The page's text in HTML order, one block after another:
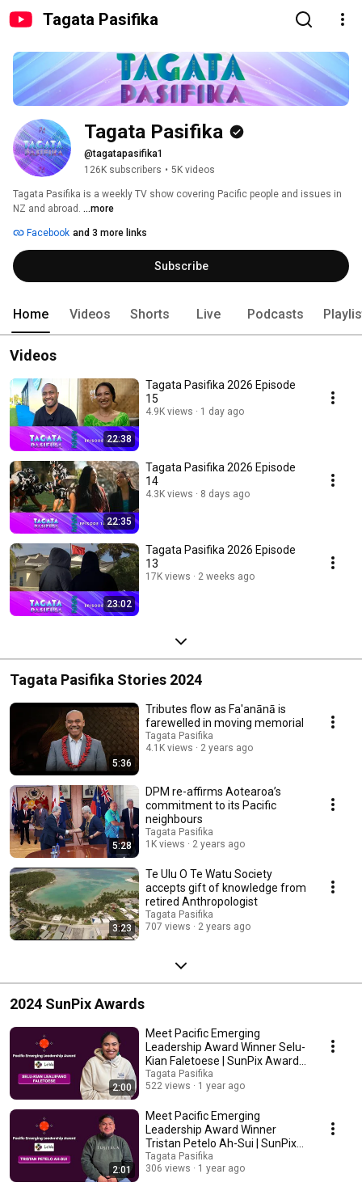
Tagata Pasifika
Tagata Pasifika
@tagatapasifika1
126K subscribers • 5K videos
Tagata Pasifika is a weekly TV show covering Pacific people and issues in
NZ and abroad. ...more
Facebook and 3 more links
Subscribe
Home Videos Shorts Live Podcasts
Videos
22:38
Tagata Pasifika 2026 Episode
15
4.9K views 1 day ago
22:35
Tagata Pasifika 2026 Episode
14
4.3K views 8 days ago
23:02
Tagata Pasifika 2026 Episode
13
17K views 2 weeks ago
Tagata Pasifika Stories 2024
5:36
Tributes flow as Fa'anānā is
farewelled in moving memorial
Tagata Pasifika
4.1K views
2 years ago
5:28
DPM re-affirms Aotearoa’s
commitment to its Pacific
neighbours
Tagata Pasifika
1K views
2 years ago
3:23
Te Ulu O Te Watu Society
accepts gift of knowledge from
retired Anthropologist
Tagata Pasifika
707 views
2 years ago
2024 SunPix Awards
2:00
Meet Pacific Emerging
Leadership Award Winner Selu-
Kian Faletoese | SunPix Awards
2024
Tagata Pasifika
522 views
1 year ago
2:01
Meet Pacific Emerging
Leadership Award Winner
Tristan Petelo Ah-Sui | SunPix
Awards 2024
Tagata Pasifika
306 views
1 year ago